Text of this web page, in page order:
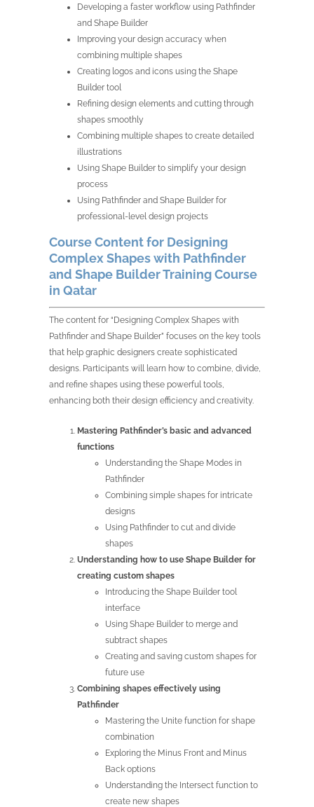
Developing a faster workflow using Pathfinder
and Shape Builder
Improving your design accuracy when
combining multiple shapes
Creating logos and icons using the Shape
Builder tool
Refining design elements and cutting through
shapes smoothly
Combining multiple shapes to create detailed
illustrations
Using Shape Builder to simplify your design
process
Using Pathfinder and Shape Builder for
professional-level design projects
Course Content for Designing
Complex Shapes with Pathfinder
and Shape Builder Training Course
in Qatar
The content for “Designing Complex Shapes with
Pathfinder and Shape Builder” focuses on the key tools
that help graphic designers create sophisticated
designs. Participants will learn how to combine, divide,
and refine shapes using these powerful tools,
enhancing both their design efficiency and creativity.
Mastering Pathfinder’s basic and advanced
functions
Understanding the Shape Modes in
Pathfinder
Combining simple shapes for intricate
designs
Using Pathfinder to cut and divide
shapes
Understanding how to use Shape Builder for
creating custom shapes
Introducing the Shape Builder tool
interface
Using Shape Builder to merge and
subtract shapes
Creating and saving custom shapes for
future use
Combining shapes effectively using
Pathfinder
Mastering the Unite function for shape
combination
Exploring the Minus Front and Minus
Back options
Understanding the Intersect function to
create new shapes